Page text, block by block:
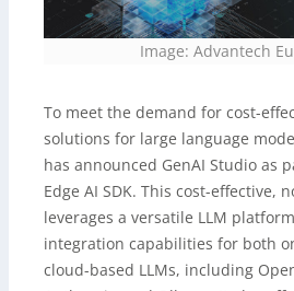
Image: Advantech
To meet the demand for cost-
solutions for large language
has announced GenAI Studio as
Edge AI SDK. This cost-effective,
leverages a versatile LLM
integration capabilities for both
cloud-based LLMs, including